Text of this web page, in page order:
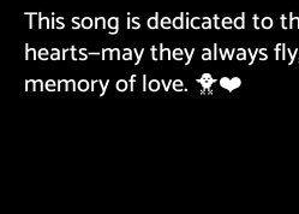
This song is dedicated to
hearts—may they always
memory of love. 🐥❤️